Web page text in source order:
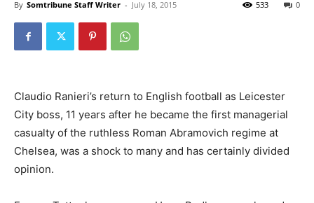
By Somtribune Staff Writer - July 18, 2015 0
533
Claudio Ranieri’s return to English football as Leicester
City boss, 11 years after he became the first managerial
casualty of the ruthless Roman Abramovich regime at
Chelsea, was a shock to many and has certainly divided
opinion.